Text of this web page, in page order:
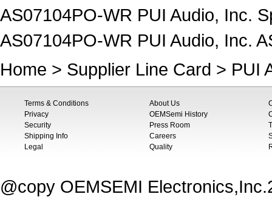
AS07104PO-WR PUI Audio, Inc.
AS07104PO-WR PUI Audio, Inc.
Home > Supplier Line Card > PUI
Terms & Conditions
Privacy
Security
Shipping Info
Legal
About Us
OEMSemi History
Press Room
Careers
Quality
@copy OEMSEMI